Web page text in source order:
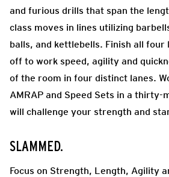
and furious drills that span the
class moves in lines utilizing
balls, and kettlebells. Finish all four
off to work speed, agility and
of the room in four distinct lanes.
AMRAP and Speed Sets in a
will challenge your strength and
SLAMMED.
Focus on Strength, Length, Agility